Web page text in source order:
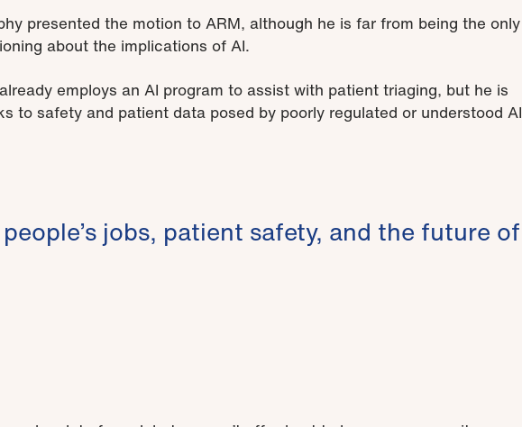
presented the motion to ARM, although he is far from being the only
about the implications of AI.
employs an AI program to assist with patient triaging, but he is
to safety and patient data posed by poorly regulated or understood AI
jobs, patient safety, and the future of